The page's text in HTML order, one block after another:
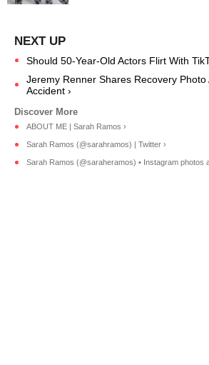
Should 50-Year-Old Actors Flirt With
Jeremy Renner Shares Recovery Photo
Accident ›
ABOUT ME | Sarah Ramos ›
Sarah Ramos (@sarahramos) | Twitter ›
Sarah Ramos (@saraheramos) • Instagram photos